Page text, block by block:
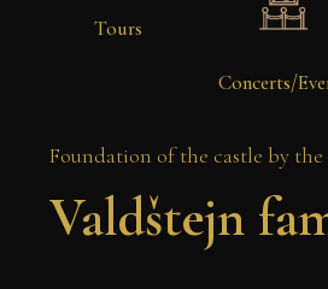
Tours
Concerts/
Foundation of the castle by the
Valdštejn